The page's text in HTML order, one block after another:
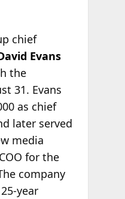
chief
Evans
the
31. Evans
as chief
later served
media
for the
company
year